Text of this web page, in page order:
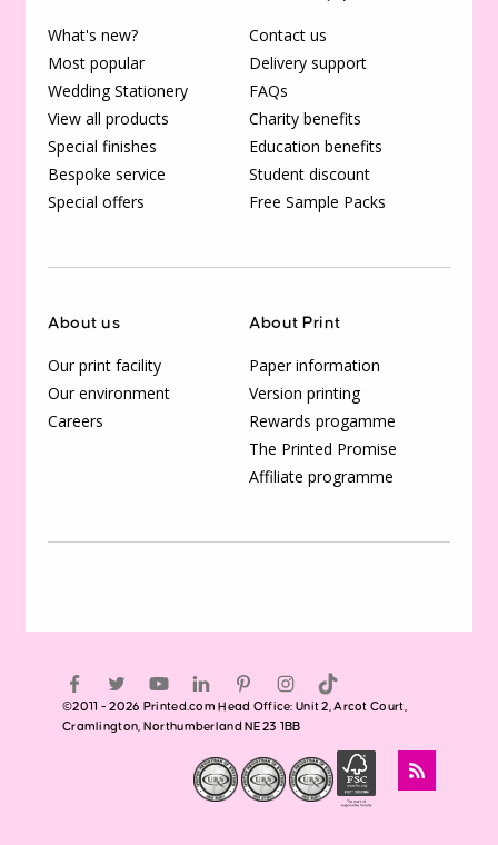
What's new?
Most popular
Wedding Stationery
View all products
Special finishes
Bespoke service
Special offers
Contact us
Delivery support
FAQs
Charity benefits
Education benefits
Student discount
Free Sample Packs
About us
Our print facility
Our environment
Careers
About Print
Paper information
Version printing
Rewards progamme
The Printed Promise
Affiliate programme
©2011 - 2026 Printed.com Head Office: Unit 2, Arcot Court,
Cramlington, Northumberland NE23 1BB